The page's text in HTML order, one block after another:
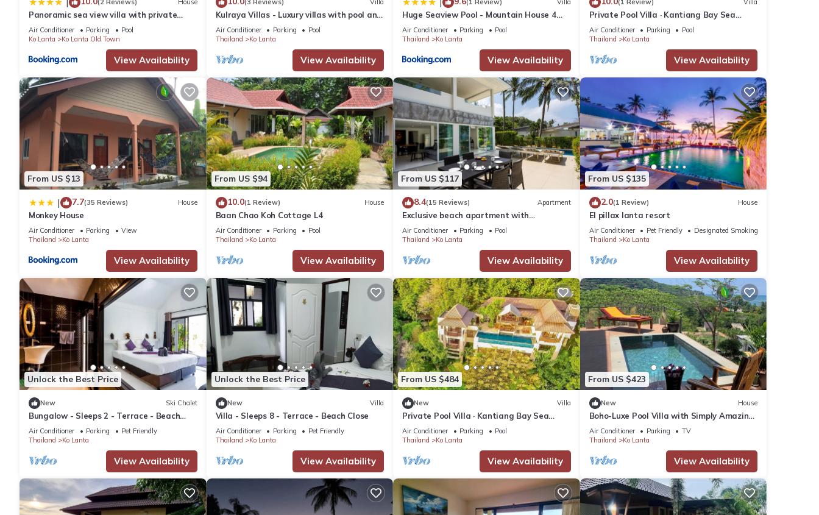
(2 Reviews) House
Panoramic sea view villa with private
infinity pool
Air Conditioner Parking
Pool
Ko Lanta
Ko Lanta Old Town
View Availability
(3 Reviews) Villa
Kulraya Villas - Luxury villas with pool and
luxury
Air Conditioner Parking
Pool
Thailand
Ko Lanta
View Availability
(1 Review) Villa
Huge Seaview Pool - Mountain House 4
bedrooms, Koh Lanta
Air Conditioner Parking
Pool
Thailand
Ko Lanta
View Availability
(1 Review) Villa
Private Pool Villa · Kantiang Bay Sea
Views · 4 Bedrooms
Air Conditioner Parking
Pool
Thailand
Ko Lanta
View Availability
From US $13
| 7.7(35 Reviews) House
Monkey House
Air Conditioner Parking
View
Thailand
Ko Lanta
View Availability
From US $94
10.0(1 Review) House
Baan Chao Koh Cottage L4
Air Conditioner Parking
Pool
Thailand
Ko Lanta
View Availability
From US $117
8.4(15 Reviews) Apartment
Exclusive beach apartment with
Wonderful View
Air Conditioner Parking
Pool
Thailand
Ko Lanta
View Availability
From US $135
2.0(1 Review) House
El pillax lanta resort
Air Conditioner Pet Friendly
Designated Smoking Area
Thailand
Ko Lanta
View Availability
Unlock the Best Price
New Ski Chalet
Bungalow - Sleeps 2 - Terrace - Beach
Close
Air Conditioner Parking
Pet Friendly
Thailand
Ko Lanta
View Availability
Unlock the Best Price
New Villa
Villa - Sleeps 8 - Terrace - Beach Close
Air Conditioner Parking
Pet Friendly
Thailand
Ko Lanta
View Availability
From US $484
New Villa
Private Pool Villa · Kantiang Bay Sea
Views · 3 Bedrooms
Air Conditioner Parking
Pool
Thailand
Ko Lanta
View Availability
From US $423
New House
Boho-Luxe Pool Villa with Simply Amazing
Views by Setting Sun Boutique Homes
Air Conditioner Parking
TV
Thailand
Ko Lanta
View Availability